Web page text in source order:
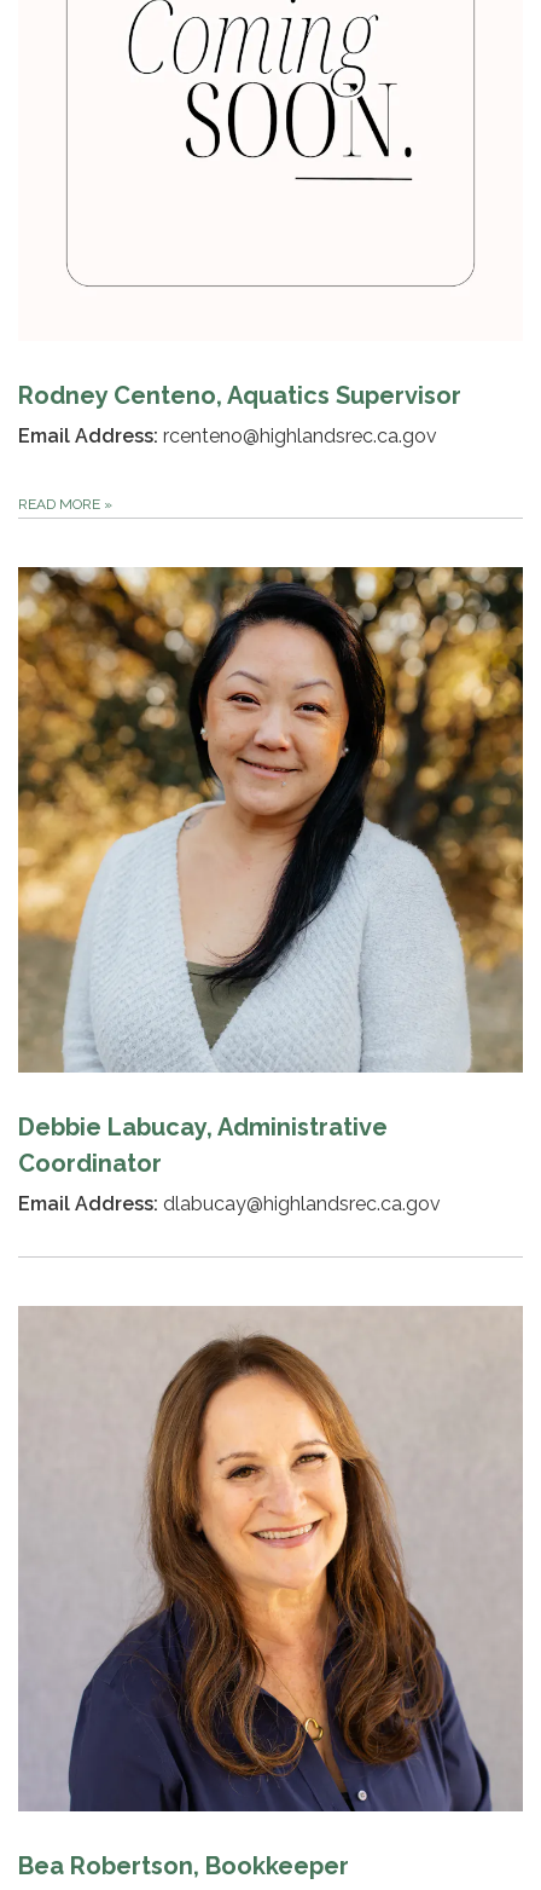
Rodney Centeno, Aquatics Supervisor
Email Address: rcenteno@highlandsrec.ca.gov
READ MORE »
Debbie Labucay, Administrative
Coordinator
Email Address: dlabucay@highlandsrec.ca.gov
Bea Robertson, Bookkeeper